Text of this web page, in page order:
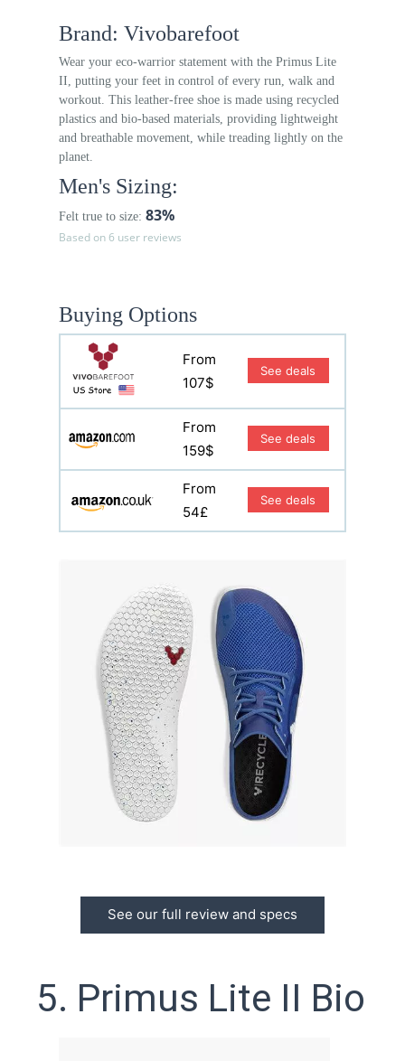
Brand: Vivobarefoot
Wear your eco-warrior statement with the Primus Lite
II, putting your feet in control of every run, walk and
workout. This leather-free shoe is made using recycled
plastics and bio-based materials, providing lightweight
and breathable movement, while treading lightly on the
planet.
Men's Sizing:
Felt true to size: 83%
Based on 6 user reviews
Buying Options
From
107$
See deals
From
159$
See deals
From
54£
See deals
See our full review and specs
5. Primus Lite II Bio